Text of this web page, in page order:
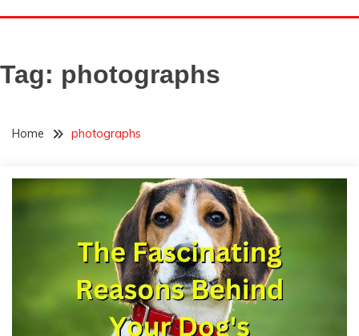
THOM BYXBE'S
RESEARCH DESK
Forecasting The Future
Tag: photographs
Home photographs